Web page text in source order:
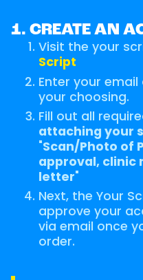
1. CREATE AN
Visit the your
Script
Enter your
your choosing.
Fill out all
attaching your
"Scan/Photo of
approval,
letter"
Next, the Your
approve your
via email once
order.